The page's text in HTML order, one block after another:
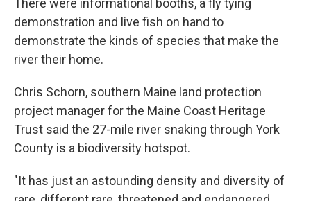
There were informational booths, a fly tying
demonstration and live fish on hand to
demonstrate the kinds of species that make the
river their home.
Chris Schorn, southern Maine land protection
project manager for the Maine Coast Heritage
Trust said the 27-mile river snaking through York
County is a biodiversity hotspot.
"It has just an astounding density and diversity of